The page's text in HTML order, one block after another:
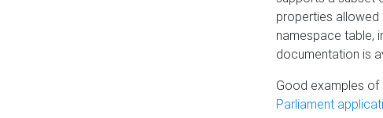
properties allowed
namespace table,
documentation is
Good examples
Parliament